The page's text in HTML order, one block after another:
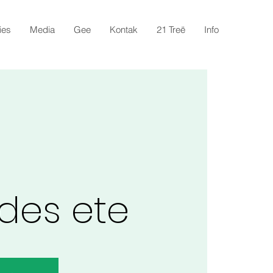
Media Gee Kontak 21 Treë Info
ete